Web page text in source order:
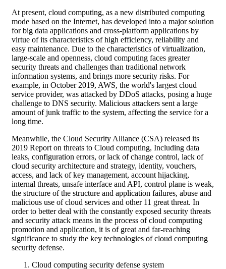
At present, cloud computing, as a new distributed computing
mode based on the Internet, has developed into a major solution
for big data applications and cross-platform applications by
virtue of its characteristics of high efficiency, reliability and
easy maintenance. Due to the characteristics of virtualization,
large-scale and openness, cloud computing faces greater
security threats and challenges than traditional network
information systems, and brings more security risks. For
example, in October 2019, AWS, the world's largest cloud
service provider, was attacked by DDoS attacks, posing a huge
challenge to DNS security. Malicious attackers sent a large
amount of junk traffic to the system, affecting the service for a
long time.
Meanwhile, the Cloud Security Alliance (CSA) released its
2019 Report on threats to Cloud computing, Including data
leaks, configuration errors, or lack of change control, lack of
cloud security architecture and strategy, identity, vouchers,
access, and lack of key management, account hijacking,
internal threats, unsafe interface and API, control plane is weak,
the structure of the structure and application failures, abuse and
malicious use of cloud services and other 11 great threat. In
order to better deal with the constantly exposed security threats
and security attack means in the process of cloud computing
promotion and application, it is of great and far-reaching
significance to study the key technologies of cloud computing
security defense.
Cloud computing security defense system